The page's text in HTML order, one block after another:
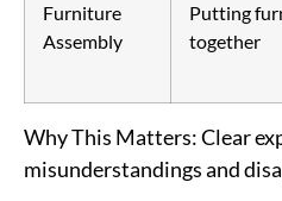
Furniture
Assembly
Putting
together
Why This Matters: Clear
misunderstandings and